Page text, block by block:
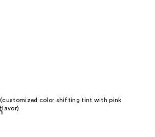
(customized color shifting tint with pink